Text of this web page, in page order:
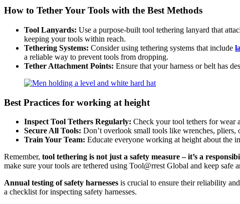
How to Tether Your Tools with the Best Methods
Tool Lanyards: Use a purpose-built tool tethering lanyard that
keeping your tools within reach.
Tethering Systems: Consider using tethering systems that include
a reliable way to prevent tools from dropping.
Tether Attachment Points: Ensure that your harness or belt has
Best Practices for working at height
Inspect Tool Tethers Regularly: Check your tool tethers for wear
Secure All Tools: Don’t overlook small tools like wrenches, pliers,
Train Your Team: Educate everyone working at height about the
Remember, tool tethering is not just a safety measure – it’s a
make sure your tools are tethered using Tool@rrest Global and keep safe
Annual testing of safety harnesses is crucial to ensure their reliability
a checklist for inspecting safety harnesses.